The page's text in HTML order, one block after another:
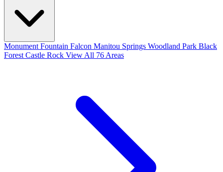
Monument Fountain Falcon Manitou Springs Woodland Park Black
Forest Castle Rock View All 76 Areas